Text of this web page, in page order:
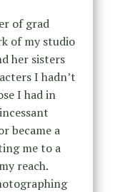
of grad
of my studio
her sisters
I hadn’t
I had in
became a
me to a
reach.